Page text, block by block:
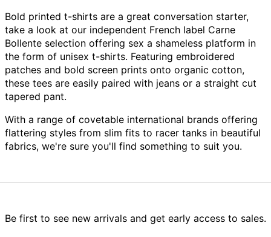
Bold printed t-shirts are a great conversation starter,
take a look at our independent French label Carne
Bollente selection offering sex a shameless platform in
the form of unisex t-shirts. Featuring embroidered
patches and bold screen prints onto organic cotton,
these tees are easily paired with jeans or a straight cut
tapered pant.
With a range of covetable international brands offering
flattering styles from slim fits to racer tanks in beautiful
fabrics, we're sure you'll find something to suit you.
Be first to see new arrivals and get early access to sales.